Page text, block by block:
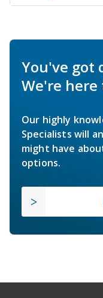
You've got
We're here
Our highly
Specialists will
might have
options.